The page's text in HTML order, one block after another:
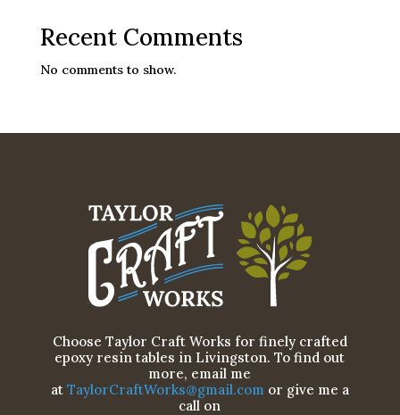
Recent Comments
No comments to show.
Choose Taylor Craft Works for finely crafted
epoxy resin tables in Livingston. To find out
more, email me
at TaylorCraftWorks@gmail.com or give me a
call on